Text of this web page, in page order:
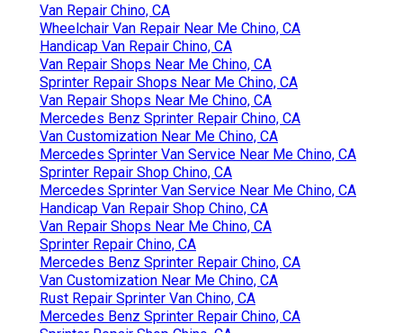
Van Repair Chino, CA
Wheelchair Van Repair Near Me Chino, CA
Handicap Van Repair Chino, CA
Van Repair Shops Near Me Chino, CA
Sprinter Repair Shops Near Me Chino, CA
Van Repair Shops Near Me Chino, CA
Mercedes Benz Sprinter Repair Chino, CA
Van Customization Near Me Chino, CA
Mercedes Sprinter Van Service Near Me Chino, CA
Sprinter Repair Shop Chino, CA
Mercedes Sprinter Van Service Near Me Chino, CA
Handicap Van Repair Shop Chino, CA
Van Repair Shops Near Me Chino, CA
Sprinter Repair Chino, CA
Mercedes Benz Sprinter Repair Chino, CA
Van Customization Near Me Chino, CA
Rust Repair Sprinter Van Chino, CA
Mercedes Benz Sprinter Repair Chino, CA